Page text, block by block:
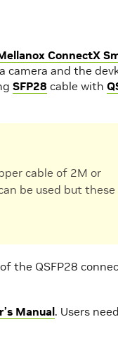
ConnectX
camera and the
SFP28 cable with
cable of 2M or
be used but these
the QSFP28
Manual. Users